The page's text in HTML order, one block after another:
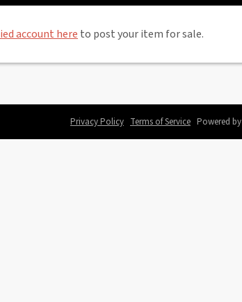
account here to post your item for sale.
Privacy Policy Terms of Service Powered by